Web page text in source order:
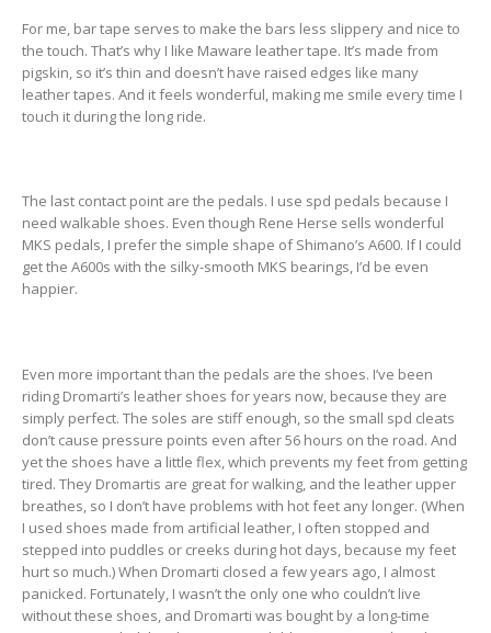
For me, bar tape serves to make the bars less slippery and nice to
the touch. That’s why I like Maware leather tape. It’s made from
pigskin, so it’s thin and doesn’t have raised edges like many
leather tapes. And it feels wonderful, making me smile every time I
touch it during the long ride.
The last contact point are the pedals. I use spd pedals because I
need walkable shoes. Even though Rene Herse sells wonderful
MKS pedals, I prefer the simple shape of Shimano’s A600. If I could
get the A600s with the silky-smooth MKS bearings, I’d be even
happier.
Even more important than the pedals are the shoes. I’ve been
riding Dromarti’s leather shoes for years now, because they are
simply perfect. The soles are stiff enough, so the small spd cleats
don’t cause pressure points even after 56 hours on the road. And
yet the shoes have a little flex, which prevents my feet from getting
tired. They Dromartis are great for walking, and the leather upper
breathes, so I don’t have problems with hot feet any longer. (When
I used shoes made from artificial leather, I often stopped and
stepped into puddles or creeks during hot days, because my feet
hurt so much.) When Dromarti closed a few years ago, I almost
panicked. Fortunately, I wasn’t the only one who couldn’t live
without these shoes, and Dromarti was bought by a long-time